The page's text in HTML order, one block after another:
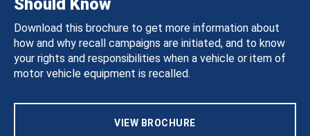
Should Know
Download this brochure to get more information about
how and why recall campaigns are initiated, and to know
your rights and responsibilities when a vehicle or item of
motor vehicle equipment is recalled.
VIEW BROCHURE